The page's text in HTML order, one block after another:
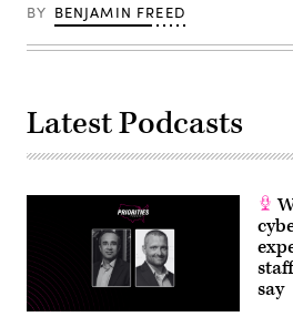
BY BENJAMIN FREED
Latest Podcasts
say